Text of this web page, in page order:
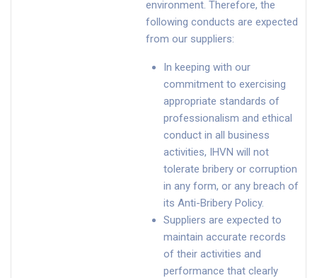
environment. Therefore, the
following conducts are expected
from our suppliers:
In keeping with our
commitment to exercising
appropriate standards of
professionalism and ethical
conduct in all business
activities, IHVN will not
tolerate bribery or corruption
in any form, or any breach of
its Anti-Bribery Policy.
Suppliers are expected to
maintain accurate records
of their activities and
performance that clearly